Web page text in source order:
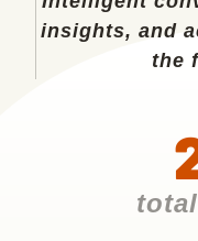
insights, and
the